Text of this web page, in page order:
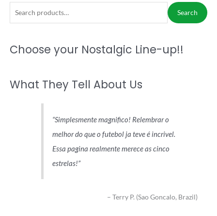
e
r
f
Search
Choose your Nostalgic Line-up!!
What They Tell About Us
Simplesmente magnifico! Relembrar o
melhor do que o futebol ja teve é incrivel.
Essa pagina realmente merece as cinco
estrelas!
Terry P. (Sao Goncalo, Brazil)